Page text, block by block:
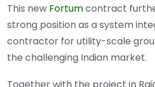
This new Fortumcontract
strong position as a system
contractor for utility-scale
the challenging Indian market.
Together with the project in